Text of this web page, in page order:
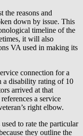
reasons and
down by issue. This
timeline of the
it will also
VA used in making its
connection for a
a disability rating of 10
arrived at that
a service
right elbow.
to rate the particular
they outline the